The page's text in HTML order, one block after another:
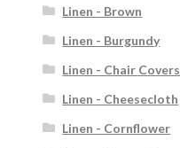
Linen - Brown
Linen - Burgundy
Linen - Chair Covers
Linen - Cheesecloth
Linen - Cornflower